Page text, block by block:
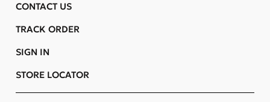
CONTACT US
TRACK ORDER
SIGN IN
STORE LOCATOR